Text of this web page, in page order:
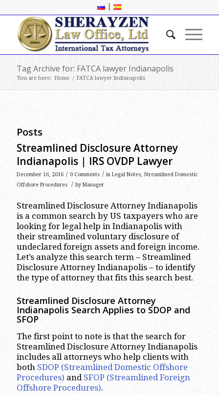
|
Tag Archive for: FATCA lawyer Indianapolis
You are here: Home / FATCA lawyer Indianapolis
Posts
Streamlined Disclosure Attorney
Indianapolis | IRS OVDP Lawyer
December 16, 2016 / 0 Comments / inLegal Notes, Streamlined Domestic
Offshore Procedures
/ by Manager
Streamlined Disclosure Attorney Indianapolis
is a common search by US taxpayers who are
looking for legal help in Indianapolis with
their streamlined voluntary disclosure of
undeclared foreign assets and foreign income.
Let’s analyze this search term – Streamlined
Disclosure Attorney Indianapolis – to identify
the type of attorney that fits this search best.
Streamlined Disclosure Attorney
Indianapolis Search Applies to SDOP and
SFOP
The first point to note is that the search for
Streamlined Disclosure Attorney Indianapolis
includes all attorneys who help clients with
both SDOP (Streamlined Domestic Offshore
Procedures) and SFOP (Streamlined Foreign
Offshore Procedures).